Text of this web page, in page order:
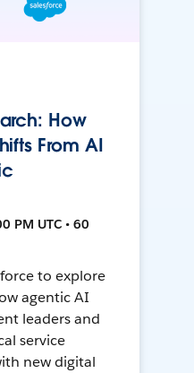
How
From AI
PM UTC • 60
to explore
agentic AI
leaders and
service
new digital